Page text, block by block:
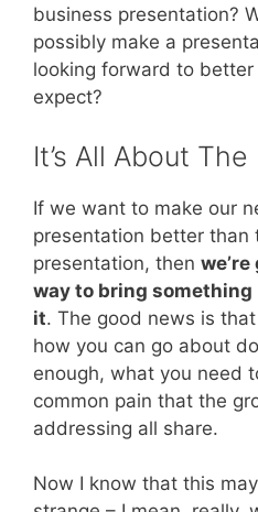
business presentation?
possibly make a
looking forward to
expect?
It’s All About The
If we want to make our
presentation better than
presentation, then
way to bring
it. The good news is
how you can go about
enough, what you need
common pain that the
addressing all share.
Now I know that this